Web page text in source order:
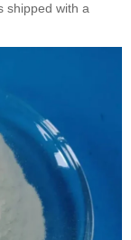
shipped with a